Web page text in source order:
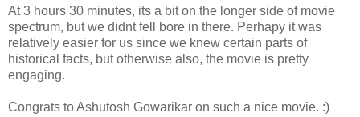
At 3 hours 30 minutes, its a bit on the longer side of movie
spectrum, but we didnt fell bore in there. Perhapy it was
relatively easier for us since we knew certain parts of
historical facts, but otherwise also, the movie is pretty
engaging.
Congrats to Ashutosh Gowarikar on such a nice movie. :)